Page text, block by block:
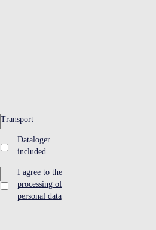
Transport
Dataloger
included
I agree to the
processing of
personal data